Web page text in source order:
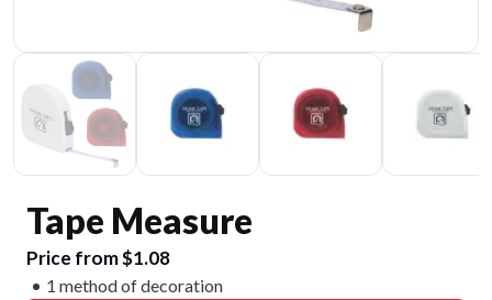
Tape Measure
Price from $1.08
1 method of decoration